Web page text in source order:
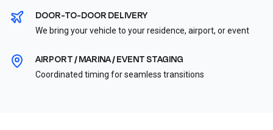
DOOR-TO-DOOR DELIVERY
We bring your vehicle to your residence, airport, or event
AIRPORT / MARINA / EVENT STAGING
Coordinated timing for seamless transitions